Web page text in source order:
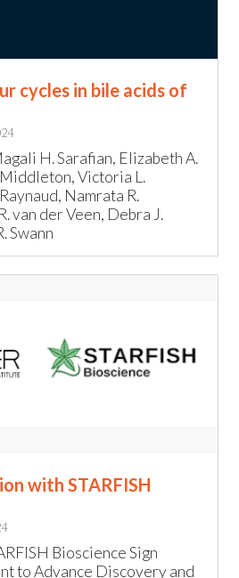
cycles in bile acids of
H. Sarafian, Elizabeth A.
Victoria L.
Namrata R.
van der Veen, Debra J.
Swann
with STARFISH
Bioscience Sign
to Advance Discovery and